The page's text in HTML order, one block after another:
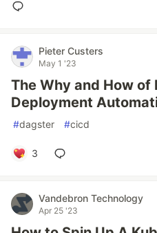
Pieter Custers
May 1 '23
The Why and How of
Deployment
#dagster #cicd
3
Vandebron Technology
Apr 25 '23